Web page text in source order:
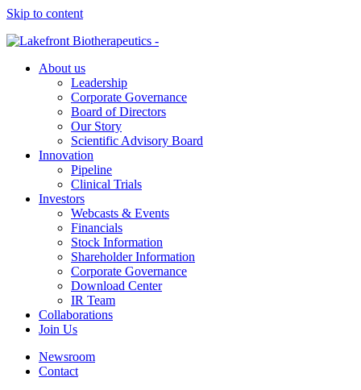
Skip to content
About us
Leadership
Corporate Governance
Board of Directors
Our Story
Scientific Advisory Board
Innovation
Pipeline
Clinical Trials
Investors
Webcasts & Events
Financials
Stock Information
Shareholder Information
Corporate Governance
Download Center
IR Team
Collaborations
Join Us
Newsroom
Contact